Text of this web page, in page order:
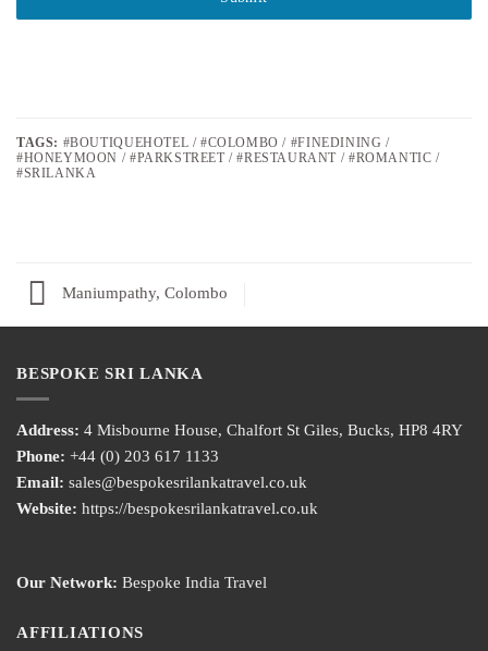
TAGS: #BOUTIQUEHOTEL / #COLOMBO / #FINEDINING /
#HONEYMOON / #PARKSTREET / #RESTAURANT / #ROMANTIC /
#SRILANKA
Maniumpathy, Colombo
BESPOKE SRI LANKA
Address: 4 Misbourne House, Chalfort St Giles, Bucks, HP8 4RY
Phone: +44 (0) 203 617 1133
Email: sales@bespokesrilankatravel.co.uk
Website: https://bespokesrilankatravel.co.uk
Our Network: Bespoke India Travel
AFFILIATIONS